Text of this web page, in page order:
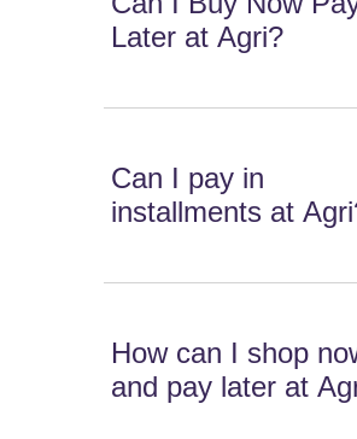
Later at Agri?
Can I pay in
installments at
How can I shop
and pay later at